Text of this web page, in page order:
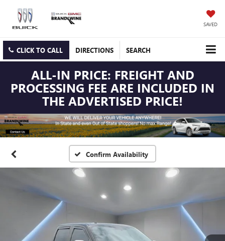
SAVED
CLICK TO CALL DIRECTIONS SEARCH
ALL-IN PRICE: FREIGHT AND
PROCESSING FEE ARE INCLUDED IN
THE ADVERTISED PRICE!
Confirm Availability